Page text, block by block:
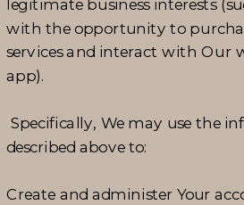
legitimate business interests
with the opportunity to
services and interact with Our
app).
Specifically, We may use the
described above to:
Create and administer Your